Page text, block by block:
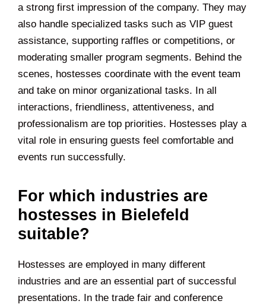
a strong first impression of the company. They may
also handle specialized tasks such as VIP guest
assistance, supporting raffles or competitions, or
moderating smaller program segments. Behind the
scenes, hostesses coordinate with the event team
and take on minor organizational tasks. In all
interactions, friendliness, attentiveness, and
professionalism are top priorities. Hostesses play a
vital role in ensuring guests feel comfortable and
events run successfully.
For which industries are
hostesses in Bielefeld
suitable?
Hostesses are employed in many different
industries and are an essential part of successful
presentations. In the trade fair and conference